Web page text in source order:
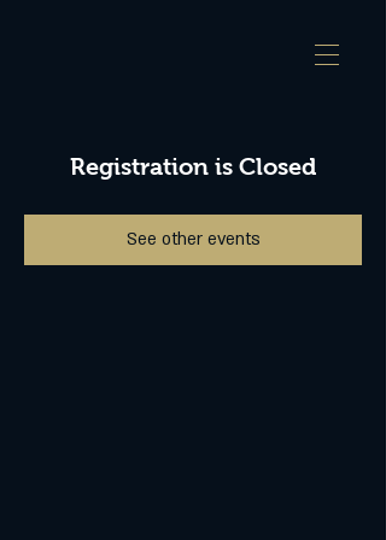
Registration is Closed
See other events